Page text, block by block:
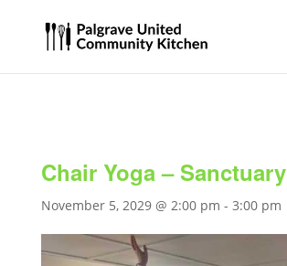
Chair Yoga – Sanctuary
November 5, 2029 @ 2:00 pm - 3:00 pm